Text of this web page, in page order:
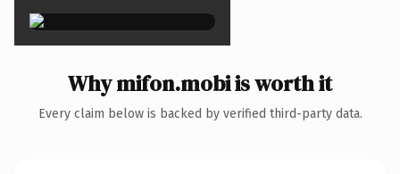
Why mifon.mobi is worth it
Every claim below is backed by verified third-party data.